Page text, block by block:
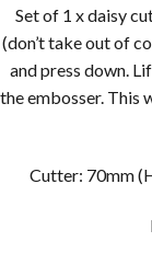
Set of 1 x daisy
(don’t take out of
and press down.
the embosser. This
Cutter: 70mm